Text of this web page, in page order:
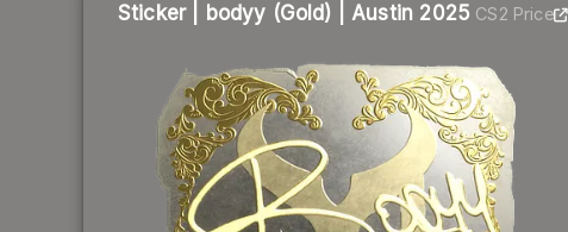
Sticker | bodyy (Gold) | Austin 2025 CS2 Price